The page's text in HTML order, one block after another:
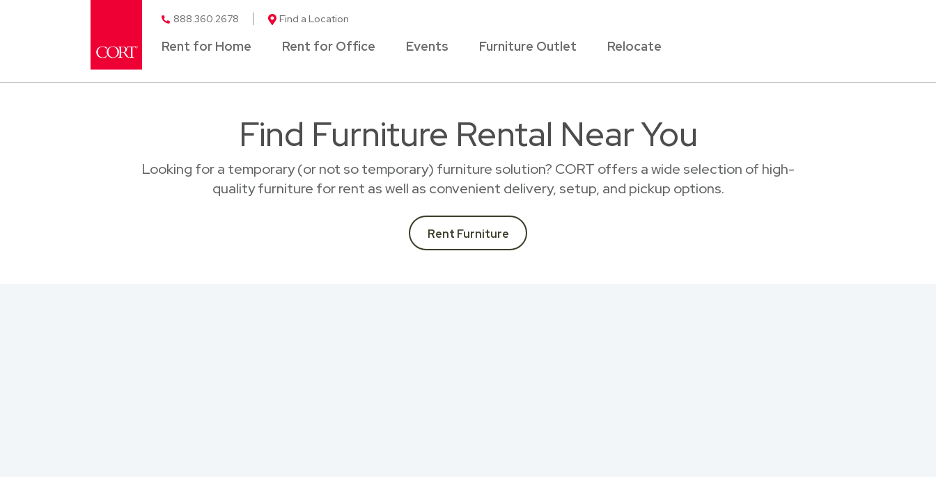
888.360.2678 Find a Location
Rent for Home Rent for Office Events Furniture Outlet Relocate
Find Furniture Rental Near You
Looking for a temporary (or not so temporary) furniture solution? CORT offers a wide selection of high-
quality furniture for rent as well as convenient delivery, setup, and pickup options.
Rent Furniture